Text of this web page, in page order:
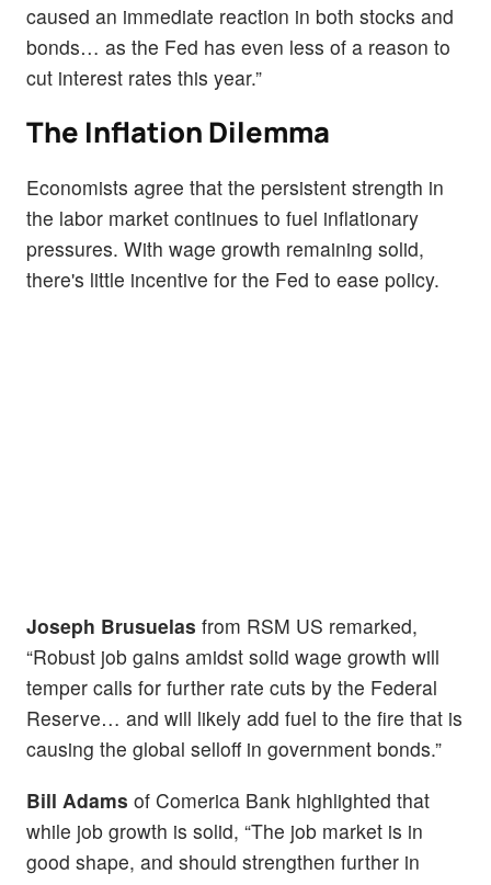
caused an immediate reaction in both stocks and
bonds… as the Fed has even less of a reason to
cut interest rates this year.”
The Inflation Dilemma
Economists agree that the persistent strength in
the labor market continues to fuel inflationary
pressures. With wage growth remaining solid,
there's little incentive for the Fed to ease policy.
Joseph Brusuelas from RSM US remarked,
“Robust job gains amidst solid wage growth will
temper calls for further rate cuts by the Federal
Reserve… and will likely add fuel to the fire that is
causing the global selloff in government bonds.”
Bill Adams of Comerica Bank highlighted that
while job growth is solid, “The job market is in
good shape, and should strengthen further in